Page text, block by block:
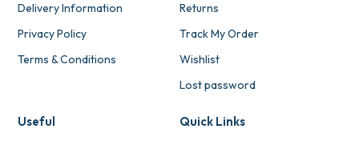
Delivery Information
Privacy Policy
Terms & Conditions
Returns
Track My Order
Wishlist
Lost password
Useful Quick Links